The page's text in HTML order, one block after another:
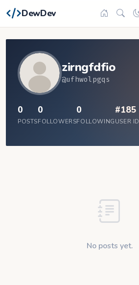
DewDev
zirngfdfio
@ufhwolpgqs
0
POSTS
0
FOLLOWERS
0
FOLLOWING
#185
USER ID
No posts yet.